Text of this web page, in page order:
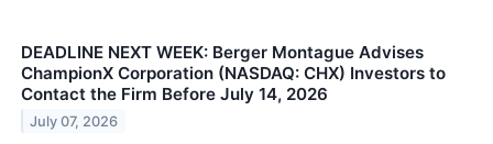
DEADLINE NEXT WEEK: Berger Montague Advises
ChampionX Corporation (NASDAQ: CHX) Investors to
Contact the Firm Before July 14, 2026
July 07, 2026